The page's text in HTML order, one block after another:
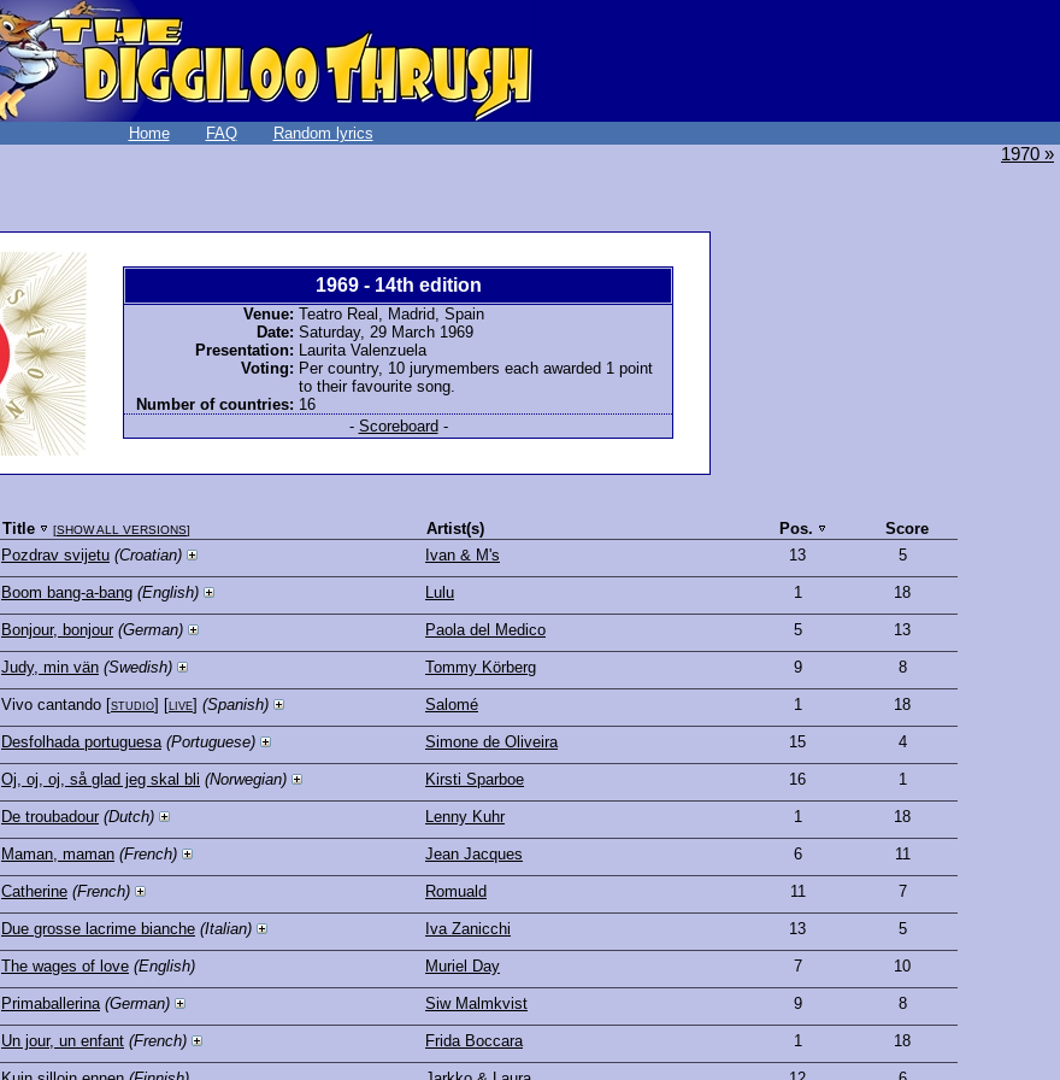
Home FAQ Random lyrics
1970 »
1969 - 14th edition
Venue: Teatro Real, Madrid, Spain
Date: Saturday, 29 March 1969
Presentation:
Laurita Valenzuela
Voting: Per country, 10 jurymembers each awarded 1 point
to their favourite song.
Number of countries: 16
- Scoreboard -
Title [SHOW ALL VERSIONS] Artist(s) Pos.
Score
Pozdrav svijetu (Croatian) Ivan & M's 13 5
Boom bang-a-bang (English) Lulu 1 18
Bonjour, bonjour (German) Paola del Medico 5 13
Judy, min vän (Swedish) Tommy Körberg 9 8
Vivo cantando [studio] [live] (Spanish) Salomé 1 18
Desfolhada portuguesa (Portuguese) Simone de Oliveira 15 4
Oj, oj, oj, så glad jeg skal bli (Norwegian) Kirsti Sparboe 16 1
De troubadour (Dutch) Lenny Kuhr 1 18
Maman, maman (French) Jean Jacques 6 11
Catherine (French) Romuald 11 7
Due grosse lacrime bianche (Italian) Iva Zanicchi 13 5
The wages of love (English) Muriel Day 7 10
Primaballerina (German) Siw Malmkvist 9 8
Un jour, un enfant (French) Frida Boccara 1 18